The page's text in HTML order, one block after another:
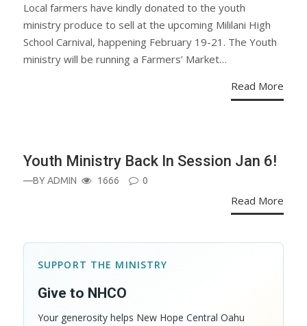
Local farmers have kindly donated to the youth
ministry produce to sell at the upcoming Mililani High
School Carnival, happening February 19-21. The Youth
ministry will be running a Farmers’ Market…
Read More
Youth Ministry Back In Session Jan 6!
—BYADMIN 1666 0
Read More
SUPPORT THE MINISTRY
Give to NHCO
Your generosity helps New Hope Central Oahu